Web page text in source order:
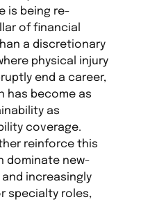
is being re-
of financial
a discretionary
physical injury
end a career,
has become as
as
coverage.
reinforce this
dominate new-
increasingly
specialty roles,